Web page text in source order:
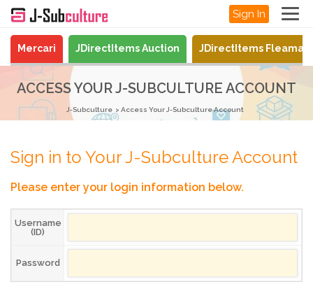
Sign In
Mercari JDirectItems Auction JDirectItems
ACCESS YOUR J-SUBCULTURE ACCOUNT
J-Subculture Access Your J-Subculture Account
Sign in to Your J-Subculture Account
Please enter your login information below.
Username
(ID)
Password